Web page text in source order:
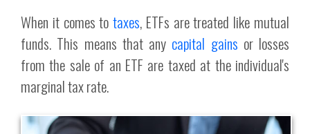
When it comes totaxes, ETFs are treated like mutual
funds. This means that any capital gains or losses
from the sale of an ETF are taxed at the individual's
marginal tax rate.